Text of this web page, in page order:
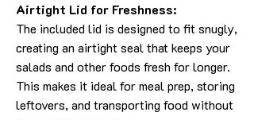
Airtight Lid for Freshness:
The included lid is designed to fit snugly,
creating an airtight seal that keeps your
salads and other foods fresh for longer.
This makes it ideal for meal prep, storing
leftovers, and transporting food without